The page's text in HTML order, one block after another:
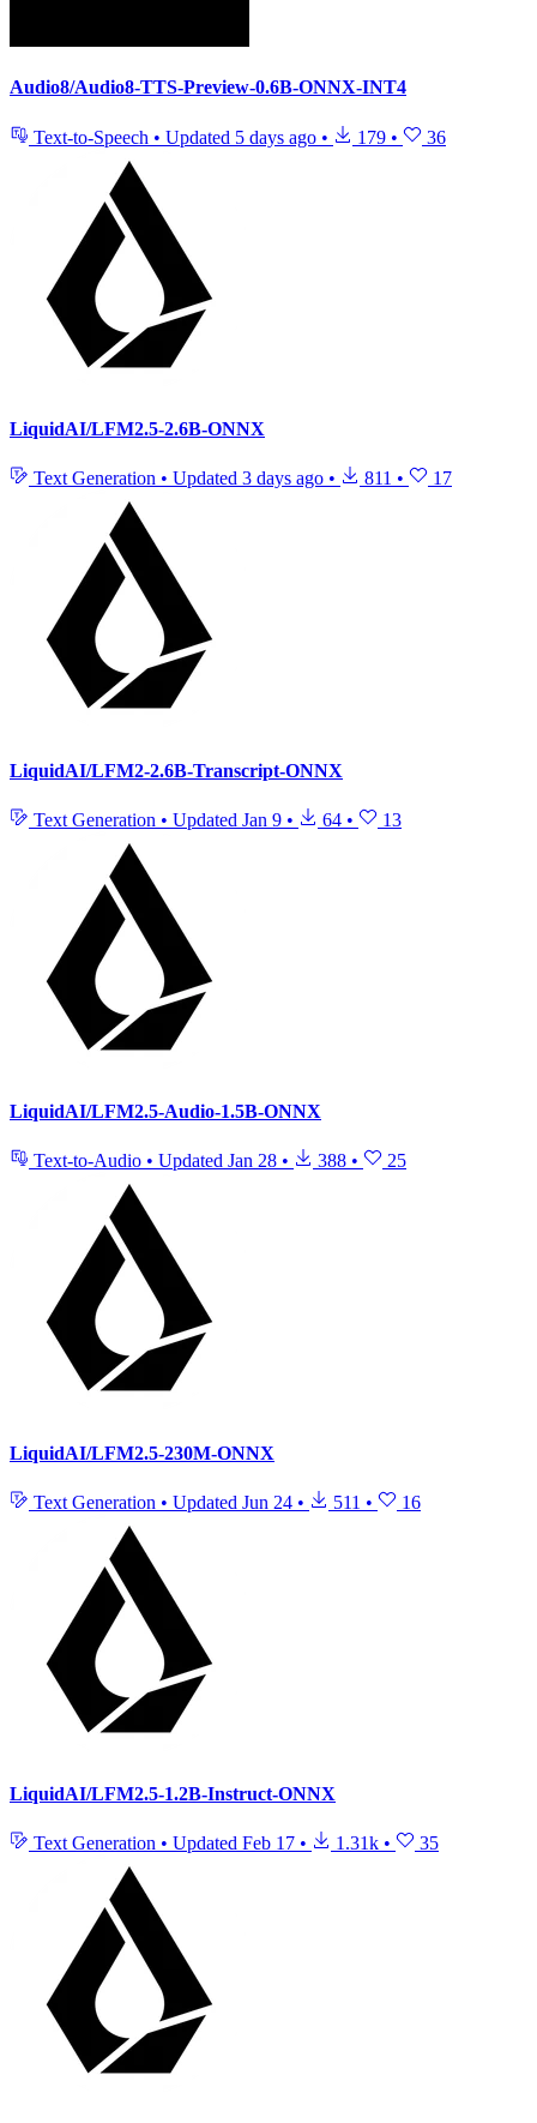
Audio8/Audio8-TTS-Preview-0.6B-ONNX-INT4
Text-to-Speech • Updated 5 days ago • 179 • 36
LiquidAI/LFM2.5-2.6B-ONNX
Text Generation • Updated 3 days ago • 811 • 17
LiquidAI/LFM2-2.6B-Transcript-ONNX
Text Generation • Updated Jan 9 • 64 • 13
LiquidAI/LFM2.5-Audio-1.5B-ONNX
Text-to-Audio • Updated Jan 28 • 388 • 25
LiquidAI/LFM2.5-230M-ONNX
Text Generation • Updated Jun 24 • 511 • 16
LiquidAI/LFM2.5-1.2B-Instruct-ONNX
Text Generation • Updated Feb 17 • 1.31k • 35